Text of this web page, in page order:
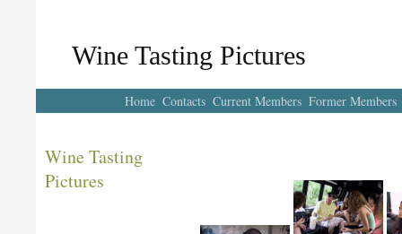
Wine Tasting Pictures
Home Contacts Current Members Former Members
Wine Tasting
Pictures